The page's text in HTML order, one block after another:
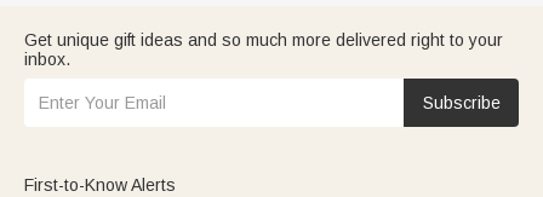
Get unique gift ideas and so much more delivered right to your
inbox.
Subscribe
First-to-Know Alerts